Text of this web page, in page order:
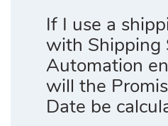
If I use a
with Shipping
Automation
will the
Date be